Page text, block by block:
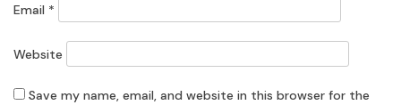
Email *
Website
Save my name, email, and website in this browser for the